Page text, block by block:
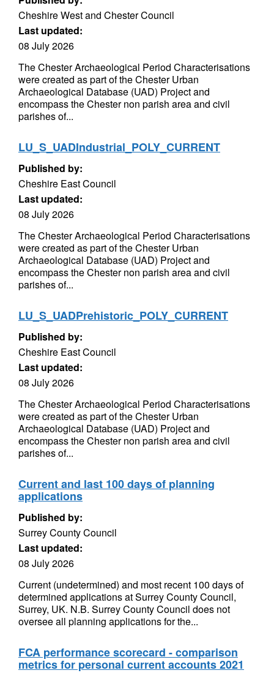
Cheshire West and Chester Council
Last updated:
08 July 2026
The Chester Archaeological Period Characterisations
were created as part of the Chester Urban
Archaeological Database (UAD) Project and
encompass the Chester non parish area and civil
parishes of...
LU_S_UADIndustrial_POLY_CURRENT
Published by:
Cheshire East Council
Last updated:
08 July 2026
The Chester Archaeological Period Characterisations
were created as part of the Chester Urban
Archaeological Database (UAD) Project and
encompass the Chester non parish area and civil
parishes of...
LU_S_UADPrehistoric_POLY_CURRENT
Published by:
Cheshire East Council
Last updated:
08 July 2026
The Chester Archaeological Period Characterisations
were created as part of the Chester Urban
Archaeological Database (UAD) Project and
encompass the Chester non parish area and civil
parishes of...
Current and last 100 days of planning
applications
Published by:
Surrey County Council
Last updated:
08 July 2026
Current (undetermined) and most recent 100 days of
determined applications at Surrey County Council,
Surrey, UK. N.B. Surrey County Council does not
oversee all planning applications for the...
FCA performance scorecard - comparison
metrics for personal current accounts 2021